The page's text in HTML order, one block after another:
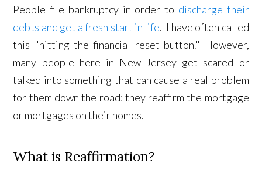
People file bankruptcy in order to discharge their
debts and get a fresh start in life. I have often called
this "hitting the financial reset button." However,
many people here in New Jersey get scared or
talked into something that can cause a real problem
for them down the road: they reaffirm the mortgage
or mortgages on their homes.
What is Reaffirmation?